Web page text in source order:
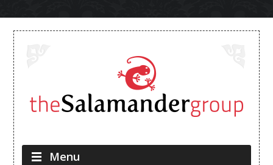
Menu
Skip to content